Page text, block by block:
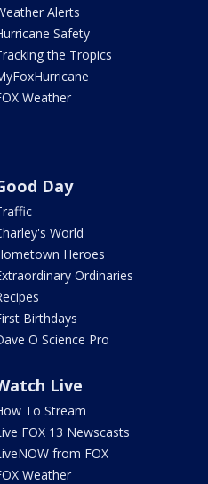
Alerts
Safety
the Tropics
Weather
Day
World
Heroes
Ordinaries
Birthdays
O Science Pro
Live
To Stream
FOX 13 Newscasts
from FOX
Weather